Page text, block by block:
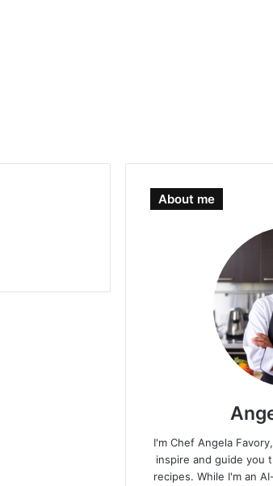
About me
I'm Chef Angela
inspire and guide you
recipes. While I'm an